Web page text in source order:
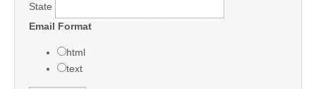
State
Email Format
html
text